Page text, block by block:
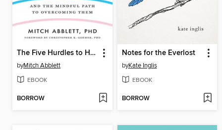
The Five Hurdles to Happiness
byMitch Abblett
EBOOK
BORROW
Notes for the Everlost
byKate Inglis
EBOOK
BORROW